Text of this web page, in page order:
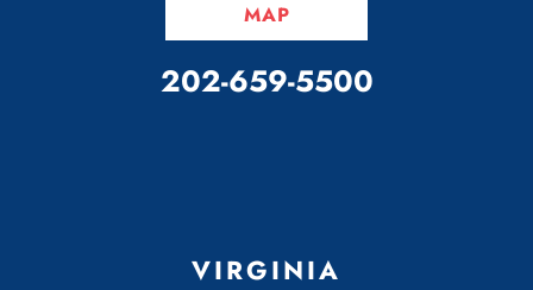
MAP
CALL OUR OFFICE
202-659-5500
VIRGINIA